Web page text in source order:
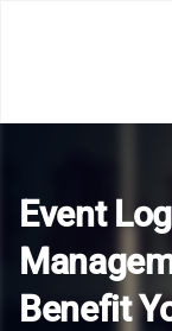
Event
Benefit